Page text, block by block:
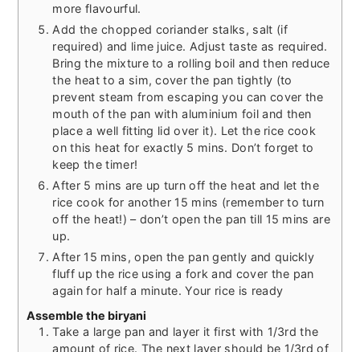
more flavourful.
Add the chopped coriander stalks, salt (if
required) and lime juice. Adjust taste as required.
Bring the mixture to a rolling boil and then reduce
the heat to a sim, cover the pan tightly (to
prevent steam from escaping you can cover the
mouth of the pan with aluminium foil and then
place a well fitting lid over it). Let the rice cook
on this heat for exactly 5 mins. Don’t forget to
keep the timer!
After 5 mins are up turn off the heat and let the
rice cook for another 15 mins (remember to turn
off the heat!) – don’t open the pan till 15 mins are
up.
After 15 mins, open the pan gently and quickly
fluff up the rice using a fork and cover the pan
again for half a minute. Your rice is ready
Assemble the biryani
Take a large pan and layer it first with 1/3rd the
amount of rice. The next layer should be 1/3rd of